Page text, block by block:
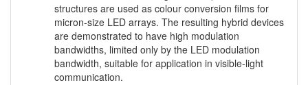
structures are used as colour conversion films for
micron-size LED arrays. The resulting hybrid devices
are demonstrated to have high modulation
bandwidths, limited only by the LED modulation
bandwidth, suitable for application in visible-light
communication.